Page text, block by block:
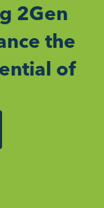
2Gen
the
of